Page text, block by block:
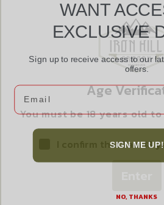
GO MAG AK47 10RD
$13.99
Age
You must be 18 years old
I confirm that I am 18
WANT
EXCLUSIVE
Sign up to receive access to our
offers.
Email
SIGN ME UP!
NO, THANKS